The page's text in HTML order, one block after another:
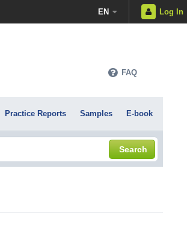
EN Log In
FAQ
Practice Reports Samples E-book
Search